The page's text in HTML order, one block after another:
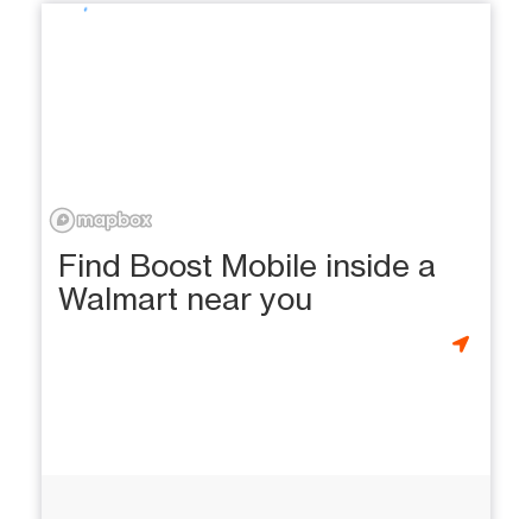
Find Boost Mobile inside a
Walmart near you